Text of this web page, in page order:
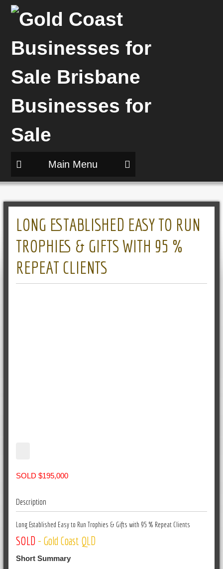
Main Menu
LONG ESTABLISHED EASY TO RUN
TROPHIES & GIFTS WITH 95 %
REPEAT CLIENTS
SOLD $195,000
Description
Long Established Easy to Run Trophies & Gifts with 95 % Repeat Clients
SOLD - Gold Coast QLD
Short Summary